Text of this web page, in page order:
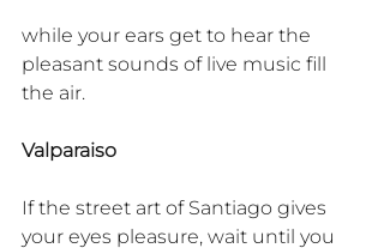
while your ears get to hear the
pleasant sounds of live music fill
the air.
Valparaiso
If the street art of Santiago gives
your eyes pleasure, wait until you